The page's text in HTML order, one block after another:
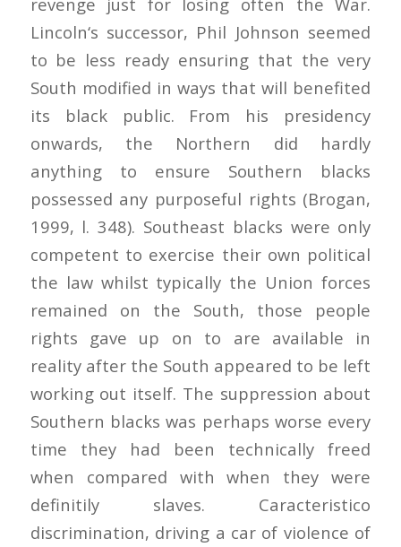
Lincoln‘s successor, Phil Johnson seemed
to be less ready ensuring that the very
South modified in ways that will benefited
its black public. From his presidency
onwards, the Northern did hardly
anything to ensure Southern blacks
possessed any purposeful rights (Brogan,
1999, l. 348). Southeast blacks were only
competent to exercise their own political
the law whilst typically the Union forces
remained on the South, those people
rights gave up on to are available in
reality after the South appeared to be left
working out itself. The suppression about
Southern blacks was perhaps worse every
time they had been technically freed
when compared with when they were
definitily slaves. Caracteristico
discrimination, driving a car of violence of